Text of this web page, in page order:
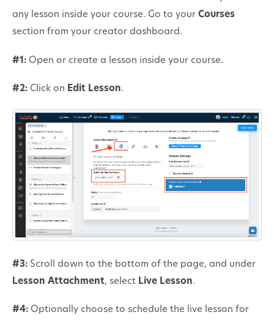
any lesson inside your course. Go to your Courses
section from your creator dashboard.
#1: Open or create a lesson inside your course.
#2: Click on Edit Lesson.
#3: Scroll down to the bottom of the page, and under
Lesson Attachment, select Live Lesson.
#4: Optionally choose to schedule the live lesson for